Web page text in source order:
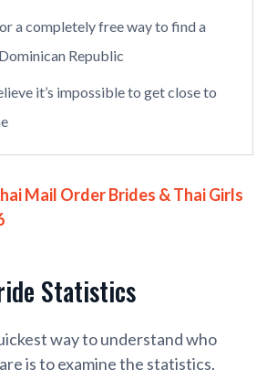
a completely free way to find a
Republic
it’s impossible to get close to
Mail Order Brides & Thai Girls
Statistics
way to understand who
is to examine the statistics.